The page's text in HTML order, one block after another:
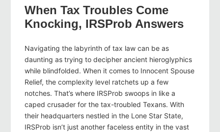
When Tax Troubles Come
Knocking, IRSProb Answers
Navigating the labyrinth of tax law can be as
daunting as trying to decipher ancient hieroglyphics
while blindfolded. When it comes to Innocent Spouse
Relief, the complexity level ratchets up a few
notches. That’s where IRSProb swoops in like a
caped crusader for the tax-troubled Texans. With
their headquarters nestled in the Lone Star State,
IRSProb isn’t just another faceless entity in the vast